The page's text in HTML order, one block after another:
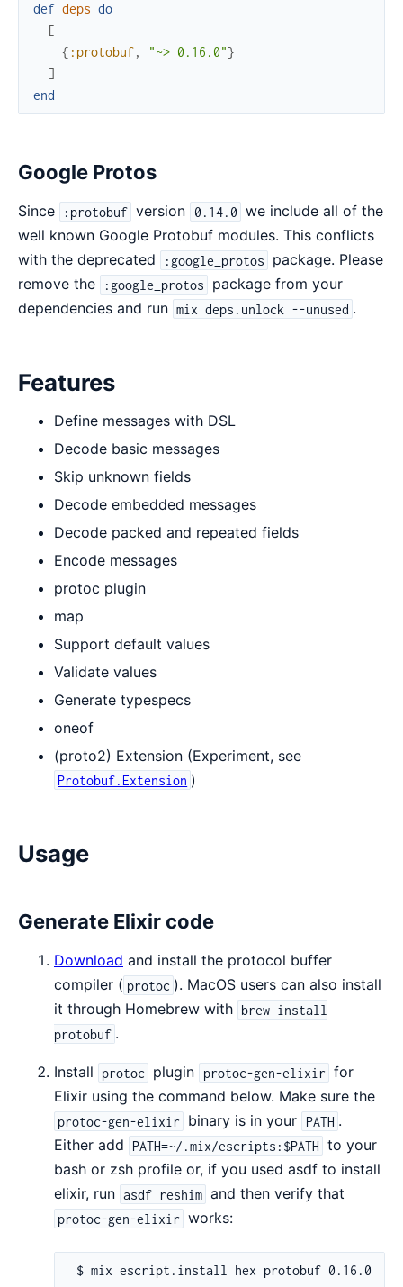
def deps do
[
{ :protobuf, "~> 0.16.0"}
]
end
Google Protos
Since :protobuf version 0.14.0 we include all of the
well known Google Protobuf modules. This conflicts
with the deprecated
:google_protos
package. Please
remove the
:google_protos
package from your
dependencies and run mix deps.unlock --unused .
Features
Define messages with DSL
Decode basic messages
Skip unknown fields
Decode embedded messages
Decode packed and repeated fields
Encode messages
protoc plugin
map
Support default values
Validate values
Generate typespecs
oneof
(proto2) Extension (Experiment, see
Protobuf.Extension )
Usage
Generate Elixir code
Download and install the protocol buffer
compiler ( protoc ). MacOS users can also install
it through Homebrew with brew install
protobuf .
Install protoc plugin protoc-gen-elixir for
Elixir using the command below. Make sure the
protoc-gen-elixir binary is in your PATH .
Either add
PATH=~/.mix/escripts:$PATH to your
bash or zsh profile or, if you used asdf to install
elixir, run asdf reshim and then verify that
protoc-gen-elixir works: